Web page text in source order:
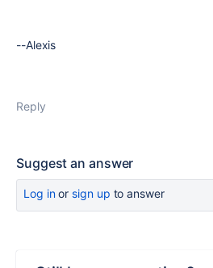
--Alexis
Reply
Suggest an answer
Log inor sign up to answer